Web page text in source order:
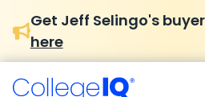
Get Jeff Selingo's
here